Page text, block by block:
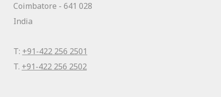
Coimbatore - 641 028
India
T: +91-422 256 2501
T. +91-422 256 2502